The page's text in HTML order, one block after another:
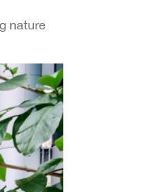
nature